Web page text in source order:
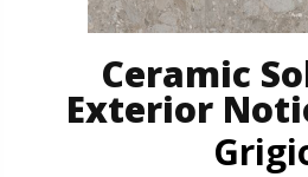
Ceramic
Exterior